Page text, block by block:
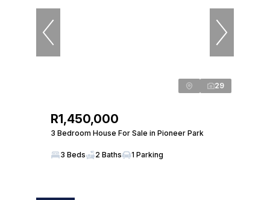
29
R1,450,000
3 Bedroom House For Sale in Pioneer Park
3 Beds 2 Baths 1 Parking